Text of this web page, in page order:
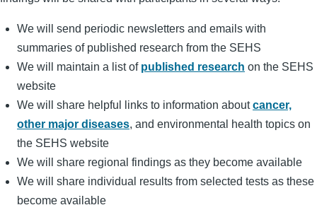
We will send periodic newsletters and emails with
summaries of published research from the SEHS
We will maintain a list of published research on the SEHS
website
We will share helpful links to information aboutcancer,
other major diseases, and environmental health topics on
the SEHS website
We will share regional findings as they become available
We will share individual results from selected tests as these
become available